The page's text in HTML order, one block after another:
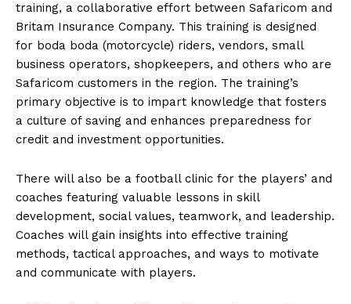
training, a collaborative effort between Safaricom and
Britam Insurance Company. This training is designed
for boda boda (motorcycle) riders, vendors, small
business operators, shopkeepers, and others who are
Safaricom customers in the region. The training’s
primary objective is to impart knowledge that fosters
a culture of saving and enhances preparedness for
credit and investment opportunities.
There will also be a football clinic for the players’ and
coaches featuring valuable lessons in skill
development, social values, teamwork, and leadership.
Coaches will gain insights into effective training
methods, tactical approaches, and ways to motivate
and communicate with players.